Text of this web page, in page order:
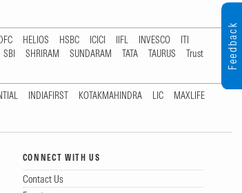
HELIOS HSBC ICICI IIFL INVESCO
ITI
SBI SHRIRAM SUNDARAM TATA TAURUS
Trust
INDIAFIRST KOTAKMAHINDRA LIC
MAXLIFE
CONNECT WITH US
Contact Us
Feedback